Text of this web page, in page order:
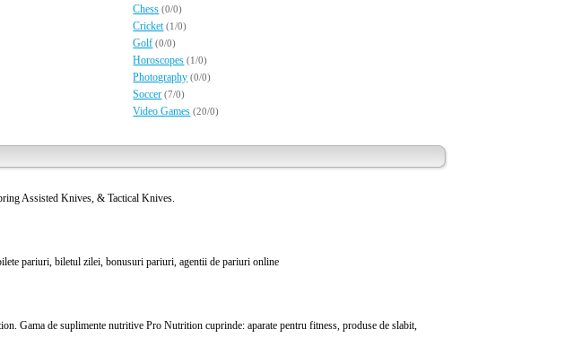
Chess (0/0)
Cricket (1/0)
Golf (0/0)
Horoscopes (1/0)
Photography (0/0)
Soccer (7/0)
Video Games (20/0)
Assisted Knives, & Tactical Knives.
pariuri, biletul zilei, bonusuri pariuri, agentii de pariuri online
Gama de suplimente nutritive Pro Nutrition cuprinde: aparate pentru fitness, produse de slabit,